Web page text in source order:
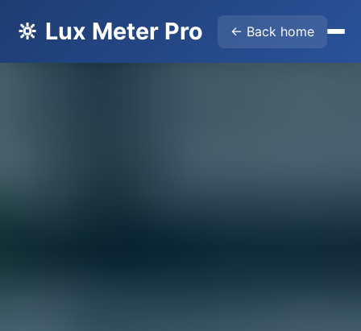
🔆 Lux Meter Pro ← Back home